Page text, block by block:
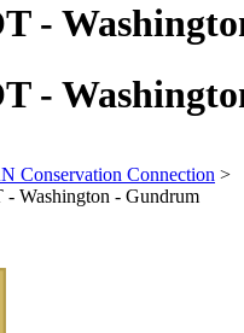
-
-
Conservation Connection >
- Washington - Gundrum